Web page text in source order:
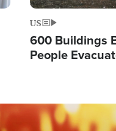
US
600 Buildings
People